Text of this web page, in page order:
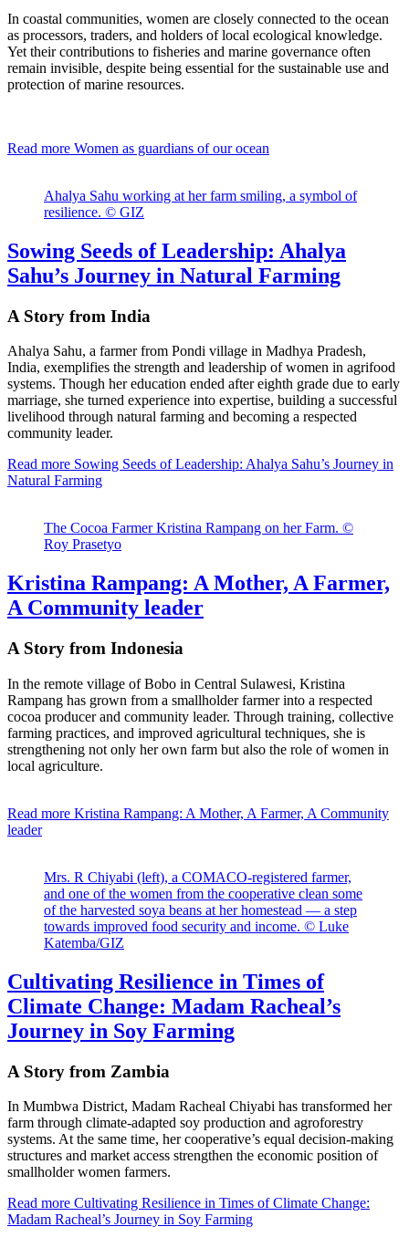
In coastal communities, women are closely connected to the ocean
as processors, traders, and holders of local ecological knowledge.
Yet their contributions to fisheries and marine governance often
remain invisible, despite being essential for the sustainable use and
protection of marine resources.
Read more Women as guardians of our ocean
Ahalya Sahu working at her farm smiling, a symbol of
resilience. © GIZ
Sowing Seeds of Leadership: Ahalya
Sahu’s Journey in Natural Farming
A Story from India
Ahalya Sahu, a farmer from Pondi village in Madhya Pradesh,
India, exemplifies the strength and leadership of women in agrifood
systems. Though her education ended after eighth grade due to early
marriage, she turned experience into expertise, building a successful
livelihood through natural farming and becoming a respected
community leader.
Read more Sowing Seeds of Leadership: Ahalya Sahu’s Journey in
Natural Farming
The Cocoa Farmer Kristina Rampang on her Farm. ©
Roy Prasetyo
Kristina Rampang: A Mother, A Farmer,
A Community leader
A Story from Indonesia
In the remote village of Bobo in Central Sulawesi, Kristina
Rampang has grown from a smallholder farmer into a respected
cocoa producer and community leader. Through training, collective
farming practices, and improved agricultural techniques, she is
strengthening not only her own farm but also the role of women in
local agriculture.
Read more Kristina Rampang: A Mother, A Farmer, A Community
leader
Mrs. R Chiyabi (left), a COMACO-registered farmer,
and one of the women from the cooperative clean some
of the harvested soya beans at her homestead — a step
towards improved food security and income. © Luke
Katemba/GIZ
Cultivating Resilience in Times of
Climate Change: Madam Racheal’s
Journey in Soy Farming
A Story from Zambia
In Mumbwa District, Madam Racheal Chiyabi has transformed her
farm through climate-adapted soy production and agroforestry
systems. At the same time, her cooperative’s equal decision-making
structures and market access strengthen the economic position of
smallholder women farmers.
Read more Cultivating Resilience in Times of Climate Change:
Madam Racheal’s Journey in Soy Farming